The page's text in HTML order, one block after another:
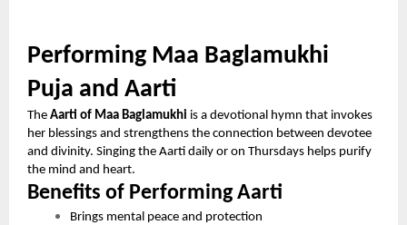
Performing Maa Baglamukhi
Puja and Aarti
The Aarti of Maa Baglamukhi is a devotional hymn that invokes
her blessings and strengthens the connection between devotee
and divinity. Singing the Aarti daily or on Thursdays helps purify
the mind and heart.
Benefits of Performing Aarti
Brings mental peace and protection